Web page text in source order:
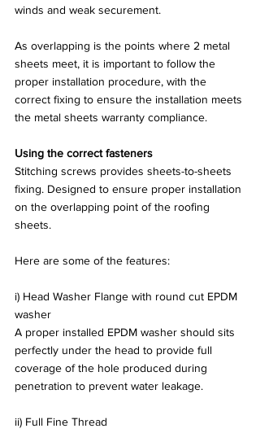
winds and weak securement.
As overlapping is the points where 2 metal
sheets meet, it is important to follow the
proper installation procedure, with the
correct fixing to ensure the installation meets
the metal sheets warranty compliance.
Using the correct fasteners
Stitching screws provides sheets-to-sheets
fixing. Designed to ensure proper installation
on the overlapping point of the roofing
sheets.
Here are some of the features:
i) Head Washer Flange with round cut EPDM
washer
A proper installed EPDM washer should sits
perfectly under the head to provide full
coverage of the hole produced during
penetration to prevent water leakage.
ii) Full Fine Thread